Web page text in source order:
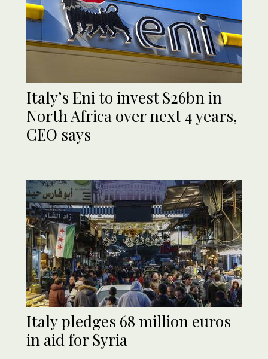
Italy’s Eni to invest $26bn in
North Africa over next 4 years,
CEO says
Italy pledges 68 million euros
in aid for Syria